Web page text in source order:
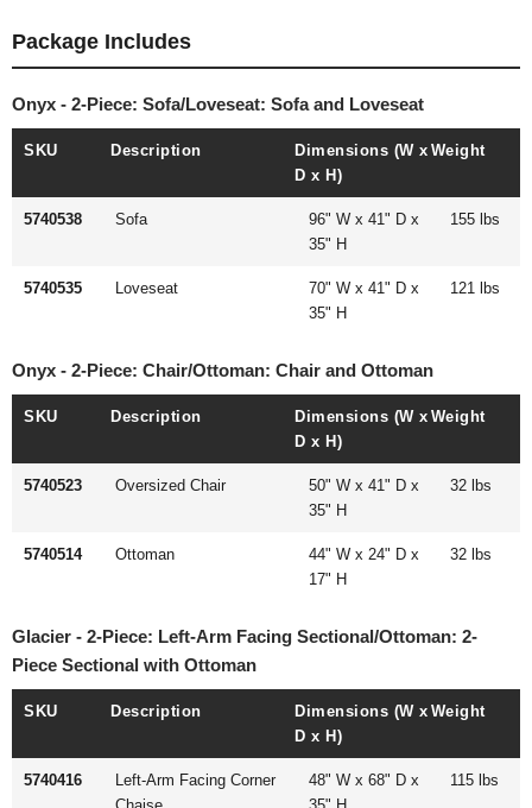
Package Includes
Onyx - 2-Piece: Sofa/Loveseat: Sofa and Loveseat
SKU Description
Dimensions (W x
D x H)
Weight
5740538 Sofa
96" W x 41" D x
35" H
155 lbs
5740535 Loveseat
70" W x 41" D x
35" H
121 lbs
Onyx - 2-Piece: Chair/Ottoman: Chair and Ottoman
SKU Description
Dimensions (W x
D x H)
Weight
5740523 Oversized Chair
50" W x 41" D x
35" H
32 lbs
5740514 Ottoman
44" W x 24" D x
17" H
32 lbs
Glacier - 2-Piece: Left-Arm Facing Sectional/Ottoman: 2-
Piece Sectional with Ottoman
SKU Description
Dimensions (W x
D x H)
Weight
5740416
Left-Arm Facing Corner
48" W x 68" D x
115 lbs